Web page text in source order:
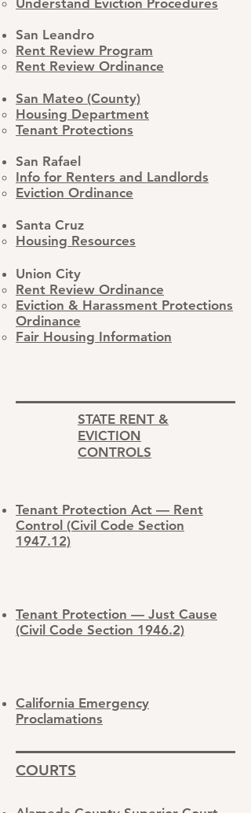
Understand Eviction Procedures
San Leandro​
Rent Review Program
Rent Review Ordinance
San Mateo (County)
Housing Department
Tenant Protections
San Rafael
Info for Renters and Landlords
Eviction Ordinance
Santa Cruz
Housing Resources
Union City
Rent Review Ordinance
Eviction & Harassment Protections
Ordinance
Fair Housing Information
STATE RENT &
EVICTION
CONTROLS
Tenant Protection Act — Rent
Control (Civil Code Section
1947.12)
COURTS
Tenant Protection — Just Cause
(Civil Code Section 1946.2)
California Emergency
Proclamations